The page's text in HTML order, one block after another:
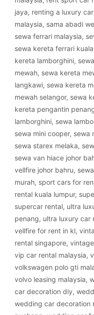
jaya, renting a luxury
malaysia, sama abadi
sewa ferrari malaysia,
sewa kereta ferrari
kereta lamborghini,
mewah, sewa kereta
langkawi, sewa kereta
mewah selangor, sewa
kereta pengantin
lamborghini, sewa
sewa mini cooper, sewa
sewa starex melaka,
sewa van hiace johor
vellfire johor bahru,
murah, sport cars for
rental kuala lumpur,
supercar rental, ultra
penang, ultra luxury car
vellfire for rent in kl,
rental singapore,
vip car rental malaysia,
volkswagen polo gti
volvo leasing malaysia,
car decoration diy,
wedding car decoration